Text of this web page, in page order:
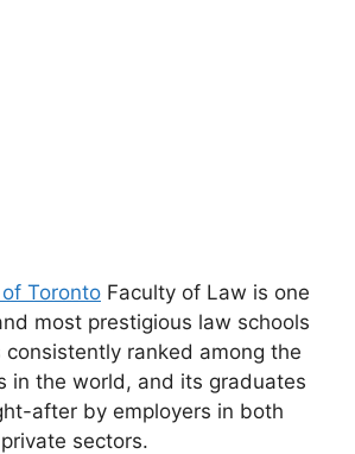
Toronto Faculty of Law is one
most prestigious law schools
consistently ranked among the
in the world, and its graduates
after by employers in both
sectors.